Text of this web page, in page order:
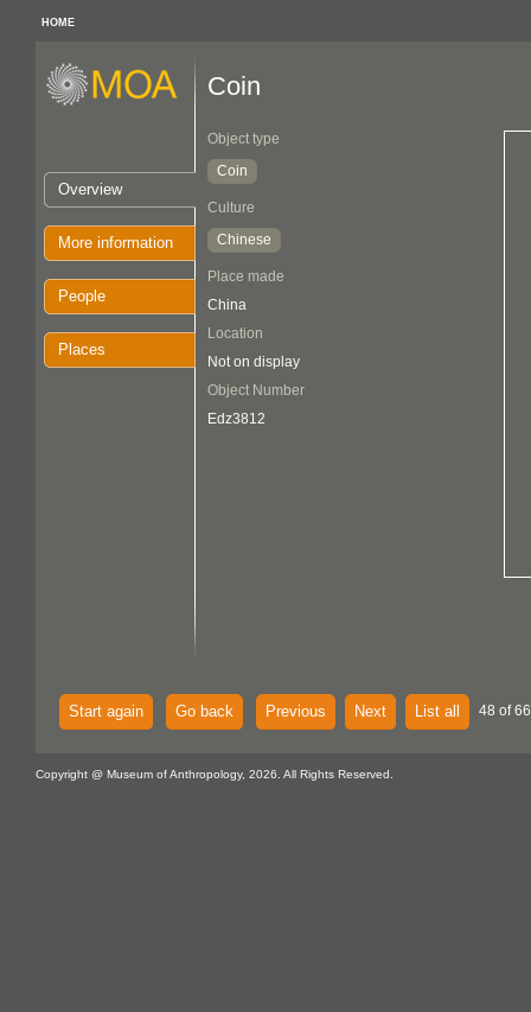
HOME
Overview
More information
People
Places
Coin
Object type
Coin
Culture
Chinese
Place made
China
Location
Not on display
Object Number
Edz3812
Start again Go back Previous Next List all 48 of
Copyright @ Museum of Anthropology, 2026. All Rights Reserved.